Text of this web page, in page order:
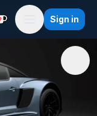
Support with a
Menu
Sign in